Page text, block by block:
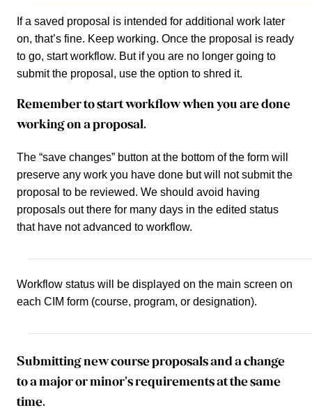
If a saved proposal is intended for additional work later
on, that’s fine. Keep working. Once the proposal is ready
to go, start workflow. But if you are no longer going to
submit the proposal, use the option to shred it.
Remember to start workflow when you are done
working on a proposal.
The “save changes” button at the bottom of the form will
preserve any work you have done but will not submit the
proposal to be reviewed. We should avoid having
proposals out there for many days in the edited status
that have not advanced to workflow.
Workflow status will be displayed on the main screen on
each CIM form (course, program, or designation).
Submitting new course proposals and a change
to a major or minor’s requirements at the same
time.